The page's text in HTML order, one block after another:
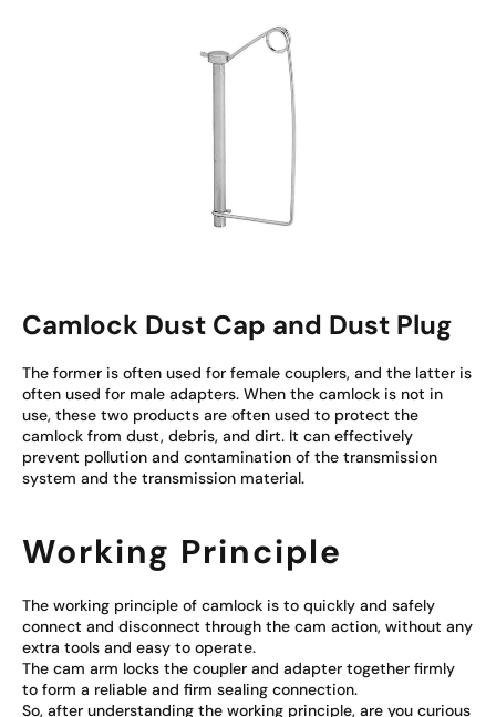
Camlock Dust Cap and Dust Plug
The former is often used for female couplers, and the latter is
often used for male adapters. When the camlock is not in
use, these two products are often used to protect the
camlock from dust, debris, and dirt. It can effectively
prevent pollution and contamination of the transmission
system and the transmission material.
Working Principle
The working principle of camlock is to quickly and safely
connect and disconnect through the cam action, without any
extra tools and easy to operate.
The cam arm locks the coupler and adapter together firmly
to form a reliable and firm sealing connection.
So, after understanding the working principle, are you curious